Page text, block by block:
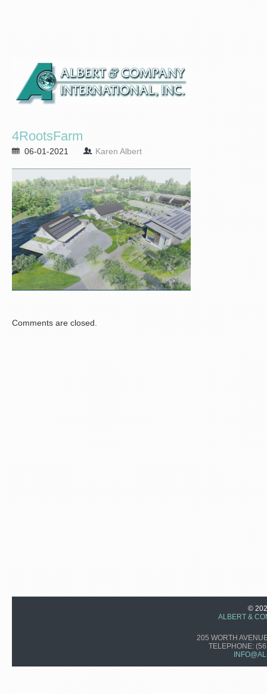
4RootsFarm
06-01-2021 Karen Albert
Comments are closed.
©
ALBERT &
205 WORTH
TELEPHONE: